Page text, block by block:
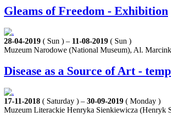
Gleams of Freedom - Exhibition
28-04-2019 ( Sun ) – 11-08-2019 ( Sun )
Muzeum Narodowe (National Museum), Al.
Disease as a Source of Art -
17-11-2018 ( Saturday ) – 30-09-2019 ( Monday )
Muzeum Literackie Henryka Sienkiewicza (Henryk